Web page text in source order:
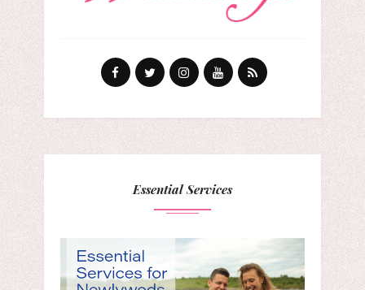
Essential Services